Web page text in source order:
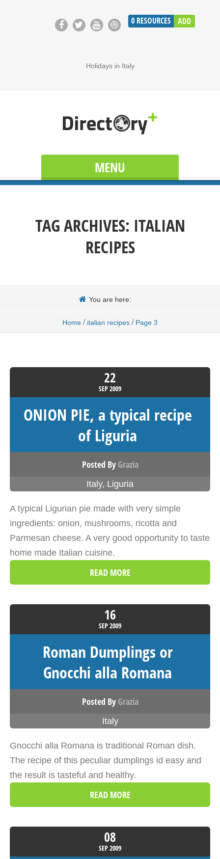
0 RESOURCES ADD
Holidays in Italy
MENU
TAG ARCHIVES: ITALIAN
RECIPES
You are here:
Home / italian recipes / Page 3
22
SEP2009
ONION PIE, a typical recipe
of Liguria
Posted By Grazia
Italy, Liguria
A typical Ligurian pie made with very simple
ingredients: onion, mushrooms, ricotta and
Parmesan cheese. A very good opportunity to taste
home made Italian cuisine.
READ MORE
16
SEP2009
Roman Dumplings or
Gnocchi alla Romana
Posted By Grazia
Italy
Gnocchi alla Romana is traditional Roman dish.
The recipe of this peculiar dumplings id easy and
the result is tasteful and healthy.
READ MORE
08
SEP2009